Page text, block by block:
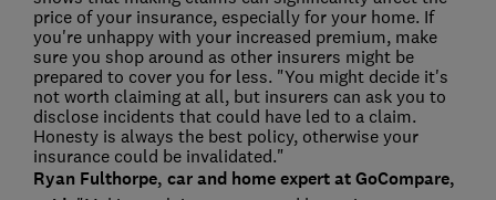
price of your insurance, especially for your home. If
you're unhappy with your increased premium, make
sure you shop around as other insurers might be
prepared to cover you for less. "You might decide it's
not worth claiming at all, but insurers can ask you to
disclose incidents that could have led to a claim.
Honesty is always the best policy, otherwise your
insurance could be invalidated."
Ryan Fulthorpe, car and home expert at GoCompare,